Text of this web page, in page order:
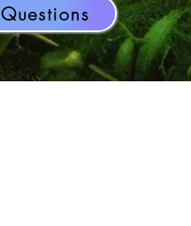
Questions